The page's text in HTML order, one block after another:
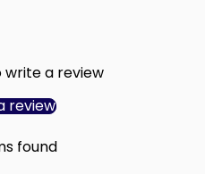
a review
review
found